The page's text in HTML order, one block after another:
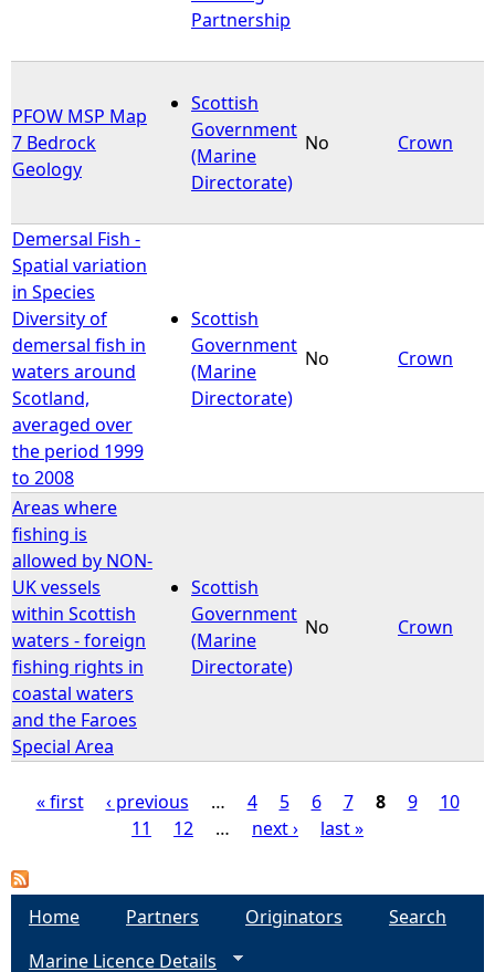
Partnership
PFOW MSP Map
7 Bedrock
Geology
Scottish
Government
(Marine
Directorate)
No Crown
Demersal Fish -
Spatial variation
in Species
Diversity of
demersal fish in
waters around
Scotland,
averaged over
the period 1999
to 2008
Scottish
Government
(Marine
Directorate)
No Crown
Areas where
fishing is
allowed by NON-
UK vessels
within Scottish
waters - foreign
fishing rights in
coastal waters
and the Faroes
Special Area
Scottish
Government
(Marine
Directorate)
No Crown
a
« first ‹ previous … 4 5 6 7 8 9
10
11
12 … next › last »
Home Partners Originators
Search
Marine Licence Details